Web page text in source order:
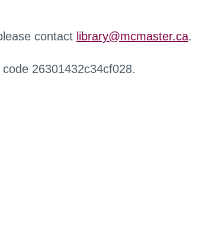
contact library@mcmaster.ca.
26301432c34cf028.